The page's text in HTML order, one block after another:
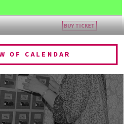
BUY TICKET
Q&A
BUY TICKET
OF CALENDAR